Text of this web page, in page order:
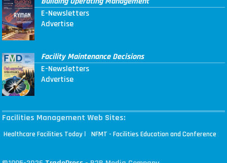
E-Newsletters
Advertise
Facility Maintenance Decisions
E-Newsletters
Advertise
Facilities Management Web Sites:
Healthcare Facilities Today | NFMT - Facilities Education and Conference